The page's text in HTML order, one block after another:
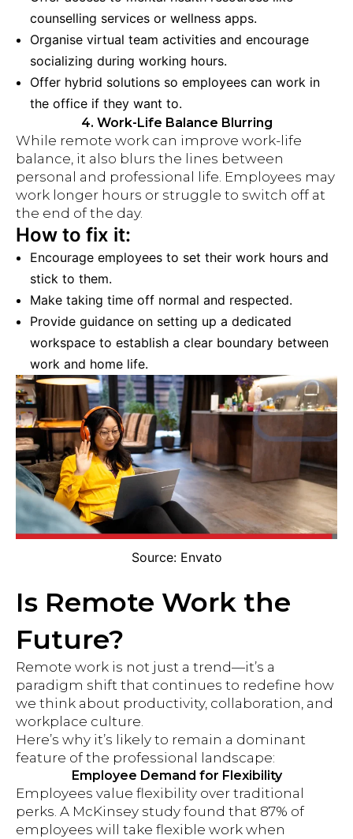
counselling services or wellness apps.
Organise virtual team activities and encourage
socializing during working hours.
Offer hybrid solutions so employees can work in
the office if they want to.
4. Work-Life Balance Blurring
While remote work can improve work-life
balance, it also blurs the lines between
personal and professional life. Employees may
work longer hours or struggle to switch off at
the end of the day.
How to fix it:
Encourage employees to set their work hours and
stick to them.
Make taking time off normal and respected.
Provide guidance on setting up a dedicated
workspace to establish a clear boundary between
work and home life.
Source: Envato
Is Remote Work the
Future?
Remote work is not just a trend—it’s a
paradigm shift that continues to redefine how
we think about productivity, collaboration, and
workplace culture.
Here’s why it’s likely to remain a dominant
feature of the professional landscape:
Employee Demand for Flexibility
Employees value flexibility over traditional
perks. A McKinsey study found that 87% of
employees will take flexible work when